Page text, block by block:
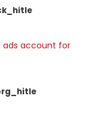
ads account for